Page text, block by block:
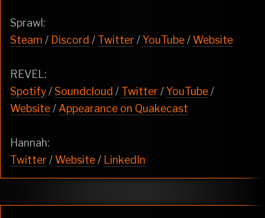
Sprawl:
Steam / Discord / Twitter /YouTube/ Website
REVEL:
Spotify/Soundcloud / Twitter /YouTube/
Website/Appearance on Quakecast
Hannah:
Twitter / Website/ LinkedIn